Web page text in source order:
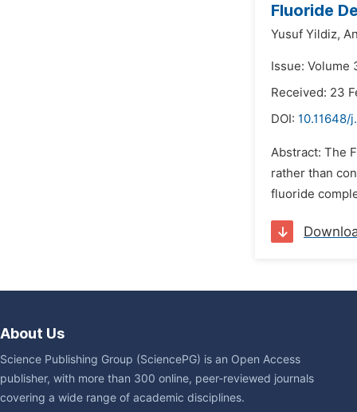
Fluoride
Yusuf Yildiz,
Issue: Volume
Received: 23
DOI: 10.11648/
Abstract: The
rather than
fluoride
About Us
Science Publishing Group (SciencePG) is an Open Access
publisher, with more than 300 online, peer-reviewed journals
covering a wide range of academic disciplines.